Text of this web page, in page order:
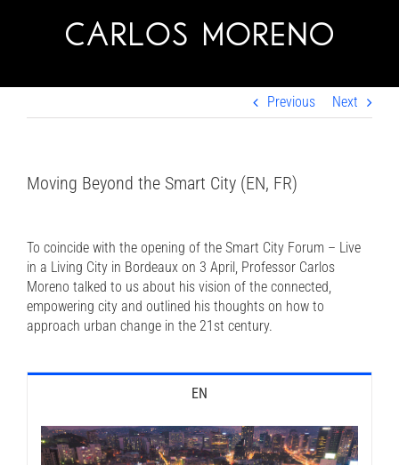
Previous Next
Moving Beyond the Smart City (EN, FR)
To coincide with the opening of the Smart City Forum – Live
in a Living City in Bordeaux on 3 April, Professor Carlos
Moreno talked to us about his vision of the connected,
empowering city and outlined his thoughts on how to
approach urban change in the 21st century.
EN